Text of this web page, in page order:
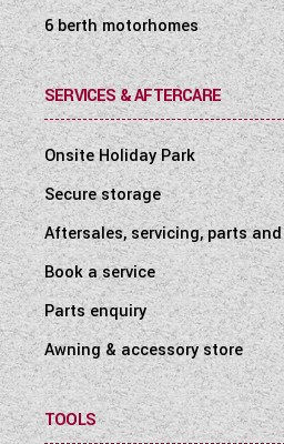
6 berth motorhomes
SERVICES & AFTERCARE
Onsite Holiday Park
Secure storage
Aftersales, servicing, parts
Book a service
Parts enquiry
Awning & accessory store
TOOLS